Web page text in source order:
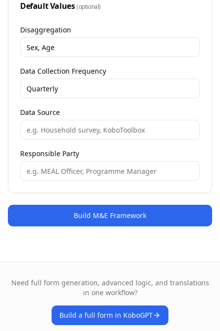
Default Values(optional)
Disaggregation
Data Collection Frequency
Data Source
Responsible Party
Build M&E Framework
Need full form generation, advanced logic, and translations
in one workflow?
Build a full form in KoboGPT